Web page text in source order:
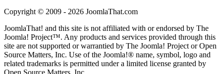
Copyright © 2009 - 2026 JoomlaThat.com
JoomlaThat! and this site is not affiliated with or endorsed by The
Joomla! Project™. Any products and services provided through this
site are not supported or warrantied by The Joomla! Project or Open
Source Matters, Inc. Use of the Joomla!® name, symbol, logo and
related trademarks is permitted under a limited license granted by